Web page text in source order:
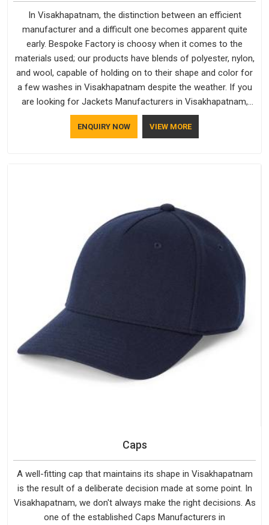
In Visakhapatnam, the distinction between an efficient
manufacturer and a difficult one becomes apparent quite
early. Bespoke Factory is choosy when it comes to the
materials used; our products have blends of polyester, nylon,
and wool, capable of holding on to their shape and color for
a few washes in Visakhapatnam despite the weather. If you
are looking for Jackets Manufacturers in Visakhapatnam,
note that although we manufacture in Delhi, our customers
are located all over the place. As Casual Jackets
ENQUIRY NOW VIEW MORE
Caps
A well-fitting cap that maintains its shape in Visakhapatnam
is the result of a deliberate decision made at some point. In
Visakhapatnam, we don't always make the right decisions. As
one of the established Caps Manufacturers in